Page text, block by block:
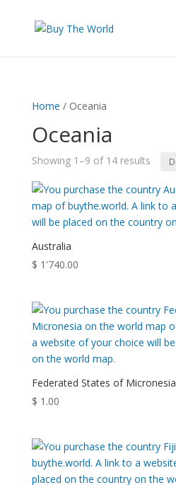
Home / Oceania
Oceania
Showing 1–9 of 14 results
Australia
$ 1'740.00
Federated States of Micronesia
$ 1.00